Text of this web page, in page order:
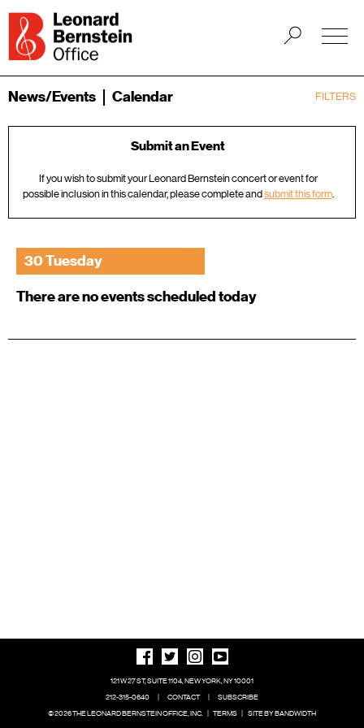
FILTERS
News/Events Calendar
Submit an Event
If you wish to submit your Leonard Bernstein concert or event for
possible inclusion in this calendar, please complete andsubmit this form.
30 Tuesday
There are no events scheduled today
121 W 27 ST, SUITE 1104, NEW YORK, NY 10001
212-315-0640
| CONTACT |
SUBSCRIBE
© 2026 THE LEONARD BERNSTEIN OFFICE, INC. | TERMS | SITE BY BANDWIDTH